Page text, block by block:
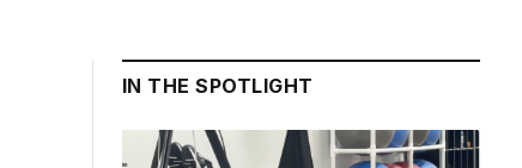
IN THE SPOTLIGHT